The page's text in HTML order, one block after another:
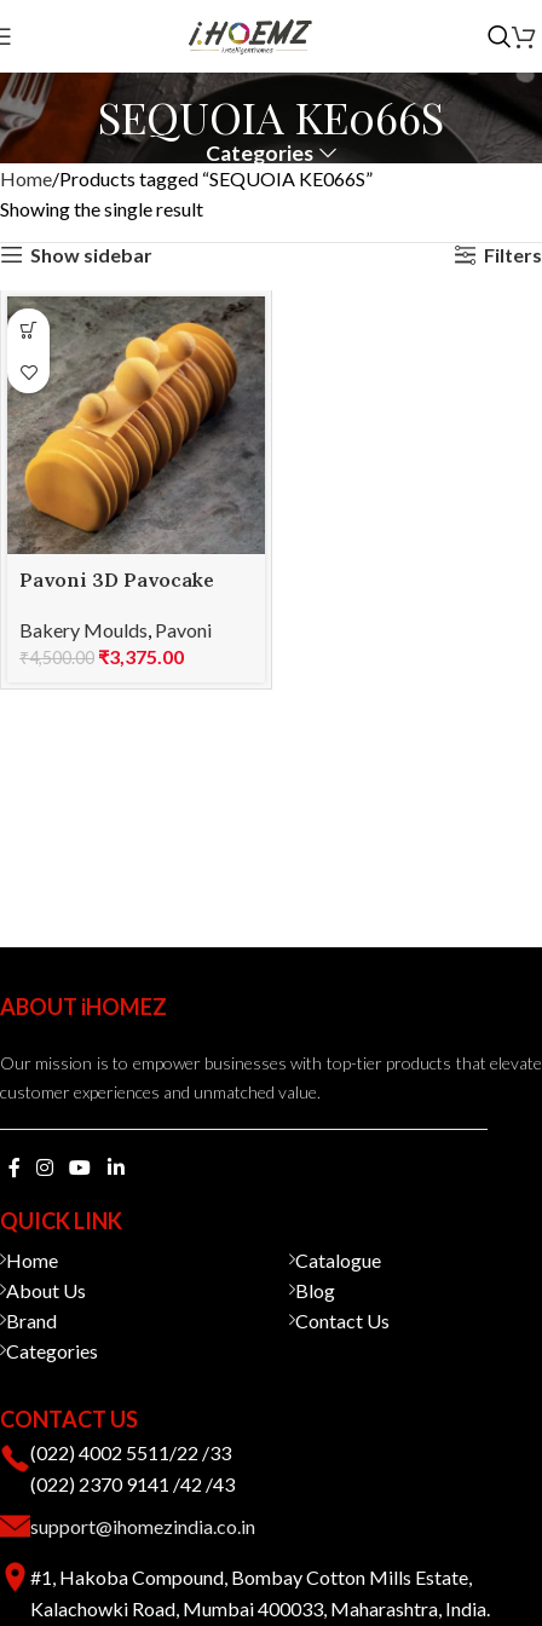
SEQUOIA KE066S
Categories
Home Products tagged “SEQUOIA KE066S”
Showing the single result
Show sidebar
Filters
Pavoni 3D Pavocake
Bakery Moulds, Pavoni
₹4,500.00 ₹3,375.00
ABOUT iHOMEZ
Our mission is to empower businesses with top-tier products that elevate
customer experiences and unmatched value.
QUICK LINK
Home
About Us
Brand
Categories
Catalogue
Blog
Contact Us
CONTACT US
(022) 4002 5511/22 /33
(022) 2370 9141 /42 /43
support@ihomezindia.co.in
#1, Hakoba Compound, Bombay Cotton Mills Estate,
Kalachowki Road, Mumbai 400033, Maharashtra, India.